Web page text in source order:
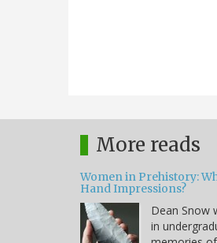
More reads
Women in Prehistory:
Hand Impressions?
Dean Snow
in